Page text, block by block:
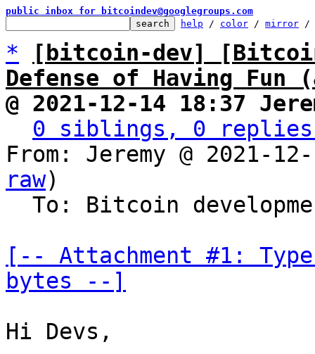
public inbox for bitcoindev@googlegroups.com
help / color / mirror /
*
[bitcoin-dev]
Defense of Having Fun
@ 2021-12-14 18:37
0 siblings, 0 replies;
From: Jeremy @ 2021-
raw)
[-- Attachment #1:
bytes --]
Hi Devs,